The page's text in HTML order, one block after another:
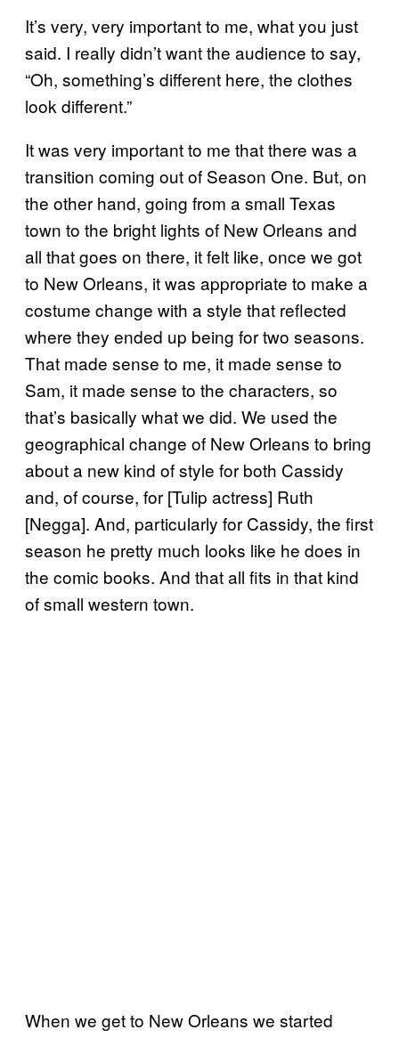
It’s very, very important to me, what you just
said. I really didn’t want the audience to say,
“Oh, something’s different here, the clothes
look different.”
It was very important to me that there was a
transition coming out of Season One. But, on
the other hand, going from a small Texas
town to the bright lights of New Orleans and
all that goes on there, it felt like, once we got
to New Orleans, it was appropriate to make a
costume change with a style that reflected
where they ended up being for two seasons.
That made sense to me, it made sense to
Sam, it made sense to the characters, so
that’s basically what we did. We used the
geographical change of New Orleans to bring
about a new kind of style for both Cassidy
and, of course, for [Tulip actress] Ruth
[Negga]. And, particularly for Cassidy, the first
season he pretty much looks like he does in
the comic books. And that all fits in that kind
of small western town.
When we get to New Orleans we started